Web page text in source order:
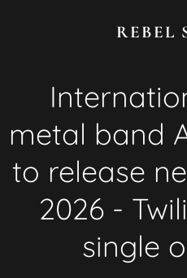
REBEL
metal band
to release
2026 -
single